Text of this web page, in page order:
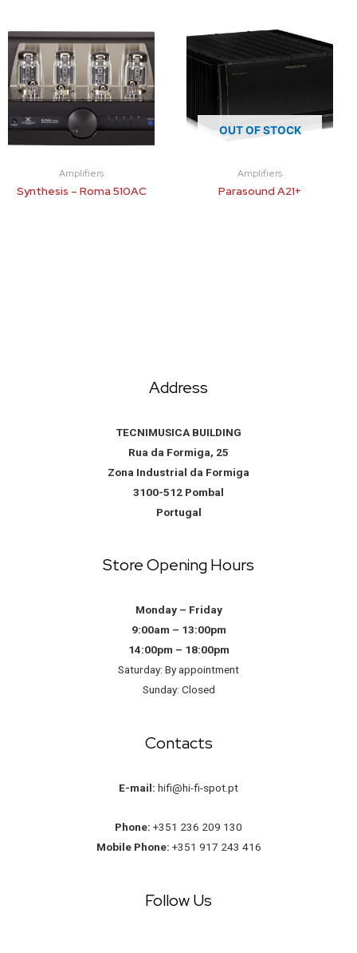
Amplifiers
Synthesis – Roma 510AC
OUT OF STOCK
Amplifiers
Parasound A21+
Address
TECNIMUSICA BUILDING
Rua da Formiga, 25
Zona Industrial da Formiga
3100-512 Pombal
Portugal
Store Opening Hours
Monday – Friday
9:00am – 13:00pm
14:00pm – 18:00pm
Saturday: By appointment
Sunday: Closed
Contacts
E-mail: hifi@hi-fi-spot.pt
Phone: +351 236 209 130
Mobile Phone: +351 917 243 416
Follow Us